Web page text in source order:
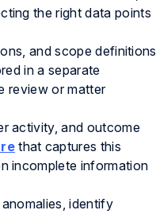
the right data points
and scope definitions
in a separate
review or matter
activity, and outcome
that captures this
incomplete information
identify